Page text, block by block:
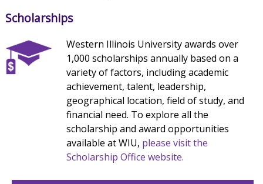
Scholarships
Western Illinois University awards over
1,000 scholarships annually based on a
variety of factors, including academic
achievement, talent, leadership,
geographical location, field of study, and
financial need. To explore all the
scholarship and award opportunities
available at WIU, please visit the
Scholarship Office website.